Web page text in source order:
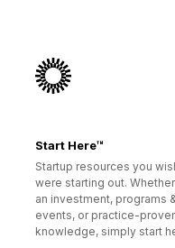
Start Here™
Startup resources you
were starting out.
an investment, programs
events, or practice-
knowledge, simply start